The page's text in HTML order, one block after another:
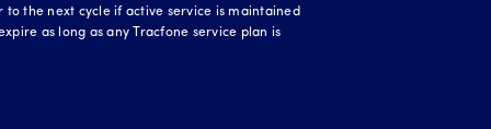
the next cycle if active service is maintained
as long as any Tracfone service plan is